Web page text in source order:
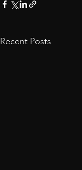
Recent Posts